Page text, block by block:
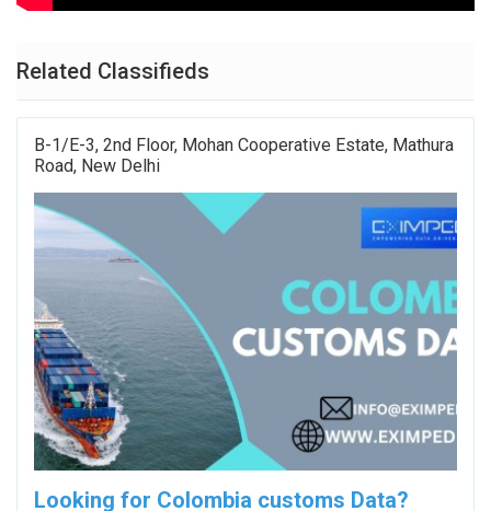
Related Classifieds
B-1/E-3, 2nd Floor, Mohan Cooperative Estate, Mathura
Road, New Delhi
Looking for Colombia customs Data?